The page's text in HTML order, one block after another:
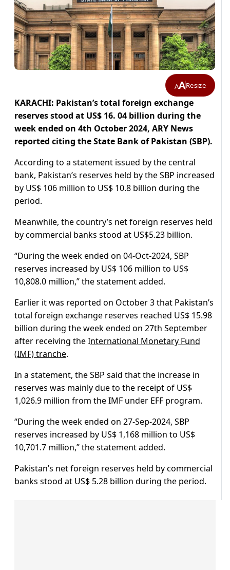
AAResize
KARACHI: Pakistan’s total foreign exchange
reserves stood at US$ 16. 04 billion during the
week ended on 4th October 2024, ARY News
reported citing the State Bank of Pakistan (SBP).
According to a statement issued by the central
bank, Pakistan’s reserves held by the SBP increased
by US$ 106 million to US$ 10.8 billion during the
period.
Meanwhile, the country’s net foreign reserves held
by commercial banks stood at US$5.23 billion.
“During the week ended on 04-Oct-2024, SBP
reserves increased by US$ 106 million to US$
10,808.0 million,” the statement added.
Earlier it was reported on October 3 that Pakistan’s
total foreign exchange reserves reached US$ 15.98
billion during the week ended on 27th September
after receiving the International Monetary Fund
(IMF) tranche.
In a statement, the SBP said that the increase in
reserves was mainly due to the receipt of US$
1,026.9 million from the IMF under EFF program.
“During the week ended on 27-Sep-2024, SBP
reserves increased by US$ 1,168 million to US$
10,701.7 million,” the statement added.
Pakistan’s net foreign reserves held by commercial
banks stood at US$ 5.28 billion during the period.